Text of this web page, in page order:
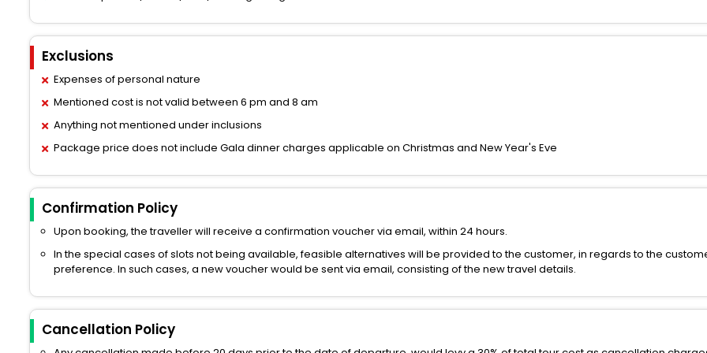
Exclusions
Expenses of personal nature
Mentioned cost is not valid between 6 pm and 8 am
Anything not mentioned under inclusions
Package price does not include Gala dinner charges applicable on Christmas and New Year's Eve
Confirmation Policy
Upon booking, the traveller will receive a confirmation voucher via email, within 24 hours.
In the special cases of slots not being available, feasible alternatives will be provided to the customer, in regards to the
preference. In such cases, a new voucher would be sent via email, consisting of the new travel details.
Cancellation Policy